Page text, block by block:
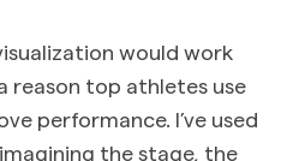
would work
reason top athletes use
performance. I’ve used
the stage, the